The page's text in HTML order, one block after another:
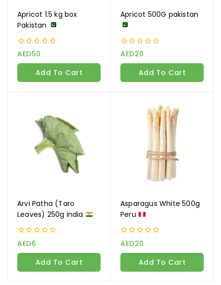
Apricot 1.5 kg box
Pakistan
0
of
AED50
Add To Cart
Apricot 500G pakistan
0
of
AED20
Add To Cart
Arvi Patha (Taro
Leaves) 250g india
0
of
AED6
Add To Cart
Asparagus White 500g
Peru
0
of
AED20
Add To Cart
Join our newsletter and get
20% off your first order
Subscribe to our newsletter and get the latest
trending products and offers updates.
Don't show this popup again